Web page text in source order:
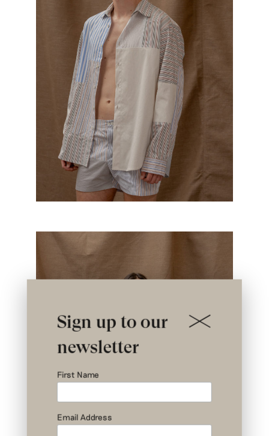
Sign up to our
newsletter
First Name
Email Address